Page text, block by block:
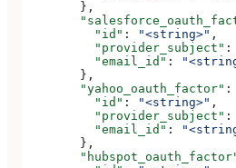
        },
          "id"
: "<string>" ,
          "provider_subject"
:
          "email_id"
:
        },
        "yahoo_oauth_factor"
:
          "id"
: "<string>" ,
          "provider_subject"
:
          "email_id"
:
        },